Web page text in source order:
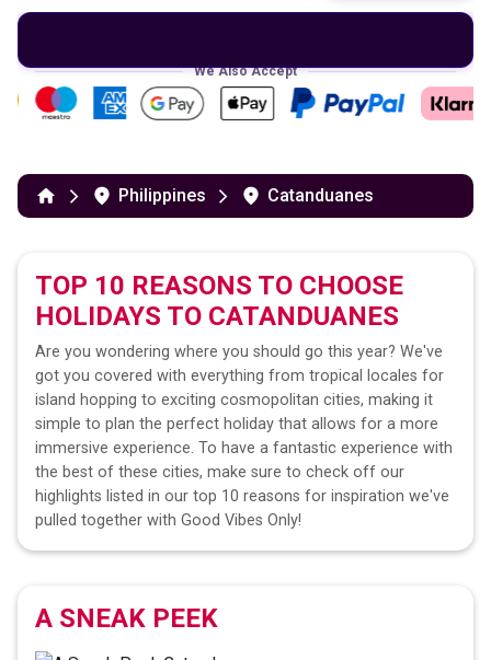
We Also Accept
Philippines Catanduanes
TOP 10 REASONS TO CHOOSE
HOLIDAYS TO CATANDUANES
Are you wondering where you should go this year? We've
got you covered with everything from tropical locales for
island hopping to exciting cosmopolitan cities, making it
simple to plan the perfect holiday that allows for a more
immersive experience. To have a fantastic experience with
the best of these cities, make sure to check off our
highlights listed in our top 10 reasons for inspiration we've
pulled together with Good Vibes Only!
A SNEAK PEEK